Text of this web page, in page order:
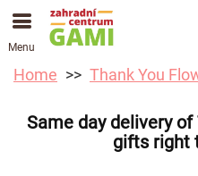
Menu
Home Thank You
Same day delivery
gifts right